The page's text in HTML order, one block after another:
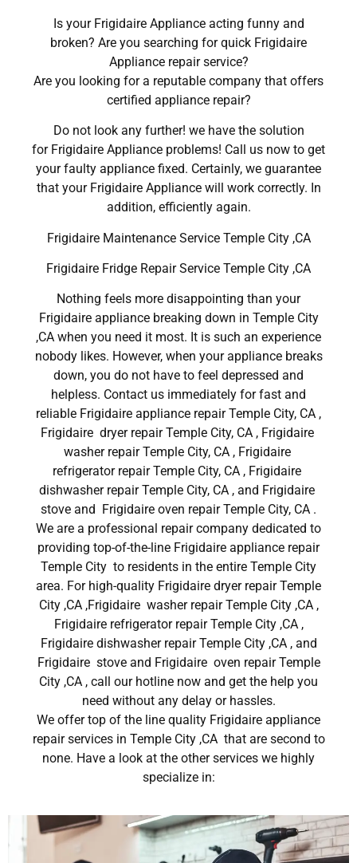
Is your Frigidaire Appliance acting funny and
broken? Are you searching for quick Frigidaire
Appliance repair service?
Are you looking for a reputable company that offers
certified appliance repair?
Do not look any further! we have the solution
for Frigidaire Appliance problems! Call us now to get
your faulty appliance fixed. Certainly, we guarantee
that your Frigidaire Appliance will work correctly. In
addition, efficiently again.
Frigidaire Maintenance Service Temple City ,CA
Frigidaire Fridge Repair Service Temple City ,CA
Nothing feels more disappointing than your
Frigidaire appliance breaking down in Temple City
,CA when you need it most. It is such an experience
nobody likes. However, when your appliance breaks
down, you do not have to feel depressed and
helpless. Contact us immediately for fast and
reliable Frigidaire appliance repair Temple City, CA ,
Frigidaire dryer repair Temple City, CA , Frigidaire
washer repair Temple City, CA , Frigidaire
refrigerator repair Temple City, CA , Frigidaire
dishwasher repair Temple City, CA , and Frigidaire
stove and Frigidaire oven repair Temple City, CA .
We are a professional repair company dedicated to
providing top-of-the-line Frigidaire appliance repair
Temple City to residents in the entire Temple City
area. For high-quality Frigidaire dryer repair Temple
City ,CA ,Frigidaire washer repair Temple City ,CA ,
Frigidaire refrigerator repair Temple City ,CA ,
Frigidaire dishwasher repair Temple City ,CA , and
Frigidaire stove and Frigidaire oven repair Temple
City ,CA , call our hotline now and get the help you
need without any delay or hassles.
We offer top of the line quality Frigidaire appliance
repair services in Temple City ,CA that are second to
none. Have a look at the other services we highly
specialize in: